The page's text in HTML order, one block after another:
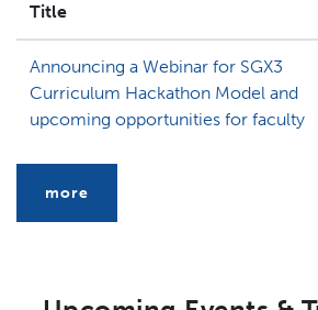
Title
Announcing a Webinar for SGX3
Curriculum Hackathon Model and
upcoming opportunities for faculty
more